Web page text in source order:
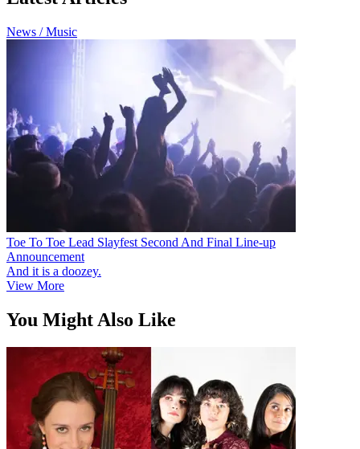
News / Music
Toe To Toe Lead Slayfest Second And Final Line-up
Announcement
And it is a doozey.
View More
You Might Also Like